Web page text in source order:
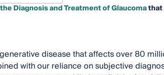
Diagnosis and Treatment of Glaucomathat
disease that affects over 80
with our reliance on subjective